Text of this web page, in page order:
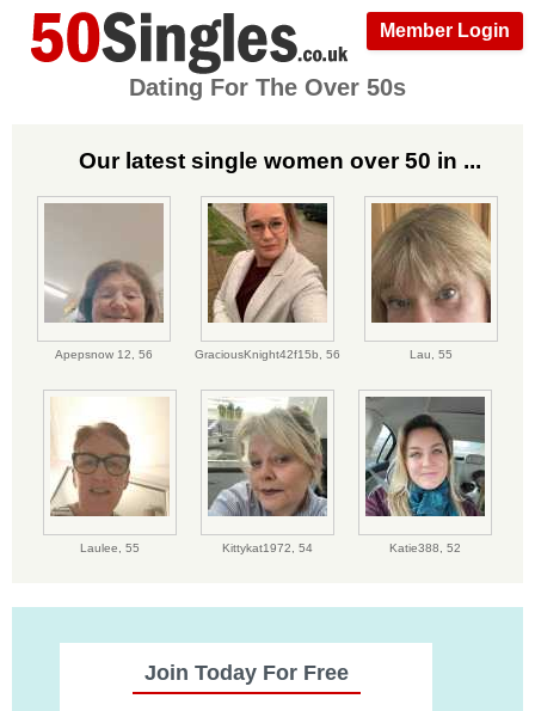
Member Login
Dating For The Over 50s
Our latest single women over 50 in ...
Apepsnow 12, 56 GraciousKnight42f15b, 56 Lau, 55
Laulee, 55 Kittykat1972, 54 Katie388, 52
Join Today For Free